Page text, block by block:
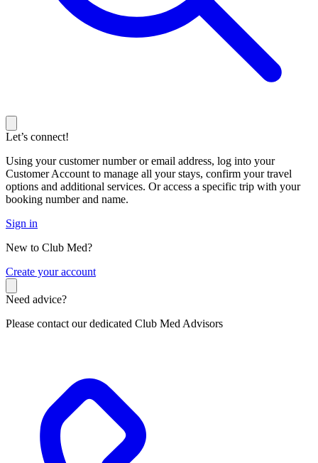
Let’s connect!
Using your customer number or email address, log into your
Customer Account to manage all your stays, confirm your travel
options and additional services. Or access a specific trip with your
booking number and name.
Sign in
New to Club Med?
Create your account
Need advice?
Please contact our dedicated Club Med Advisors